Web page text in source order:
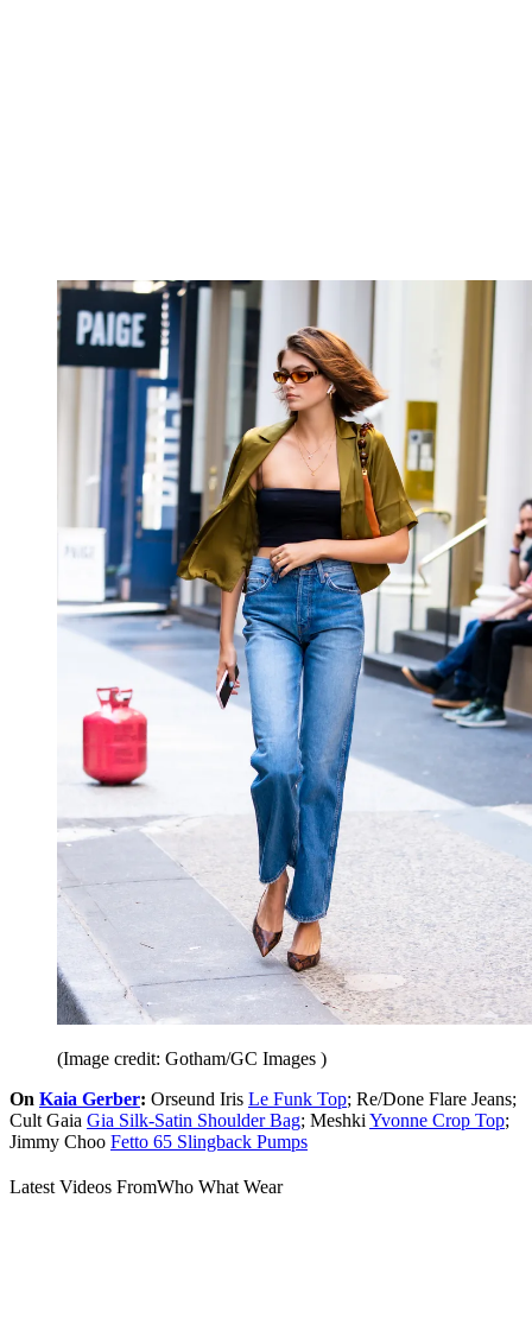
(Image credit: Gotham/GC Images )
On Kaia Gerber: Orseund Iris Le Funk Top; Re/Done Flare Jeans;
Cult Gaia Gia Silk-Satin Shoulder Bag; Meshki Yvonne Crop Top;
Jimmy Choo Fetto 65 Slingback Pumps
Latest Videos FromWho What Wear